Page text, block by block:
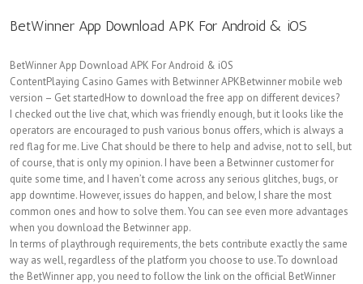
BetWinner App Download APK For Android & iOS
BetWinner App Download APK For Android & iOS
ContentPlaying Casino Games with Betwinner APKBetwinner mobile web
version – Get startedHow to download the free app on different devices?
I checked out the live chat, which was friendly enough, but it looks like the
operators are encouraged to push various bonus offers, which is always a
red flag for me. Live Chat should be there to help and advise, not to sell, but
of course, that is only my opinion. I have been a Betwinner customer for
quite some time, and I haven’t come across any serious glitches, bugs, or
app downtime. However, issues do happen, and below, I share the most
common ones and how to solve them. You can see even more advantages
when you download the Betwinner app.
In terms of playthrough requirements, the bets contribute exactly the same
way as well, regardless of the platform you choose to use.To download
the BetWinner app, you need to follow the link on the official BetWinner